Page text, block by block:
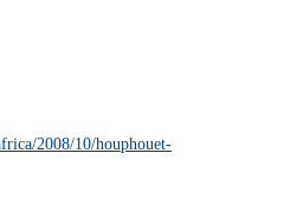
2008/10/houphouet-